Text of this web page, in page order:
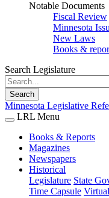
Notable Documents
Fiscal Review
Minnesota
New Laws
Books &
Search Legislature
Search
Minnesota Legislative
LRL Menu
Books & Reports
Magazines
Newspapers
Historical
Legislature State
Time Capsule